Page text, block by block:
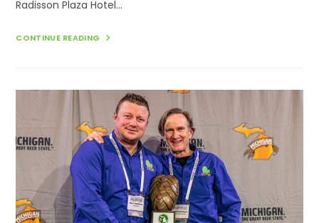
Radisson Plaza Hotel…
CONTINUE READING EIGHTH
AWARDED
THE
2025
MICHIGAN’S
GREAT
BEER
STATE
CONFERENCE
&
TRADE
SHOW